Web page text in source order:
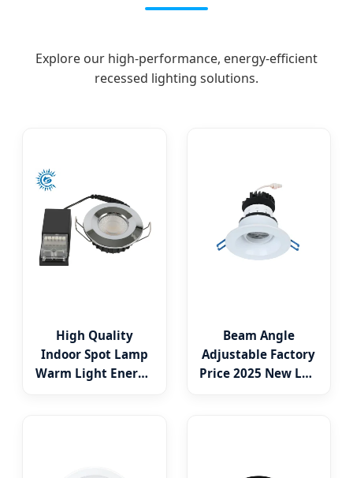
Explore our high-performance, energy-efficient
recessed lighting solutions.
High Quality
Indoor Spot Lamp
Warm Light Energy
Beam Angle
Adjustable Factory
Price 2025 New LED